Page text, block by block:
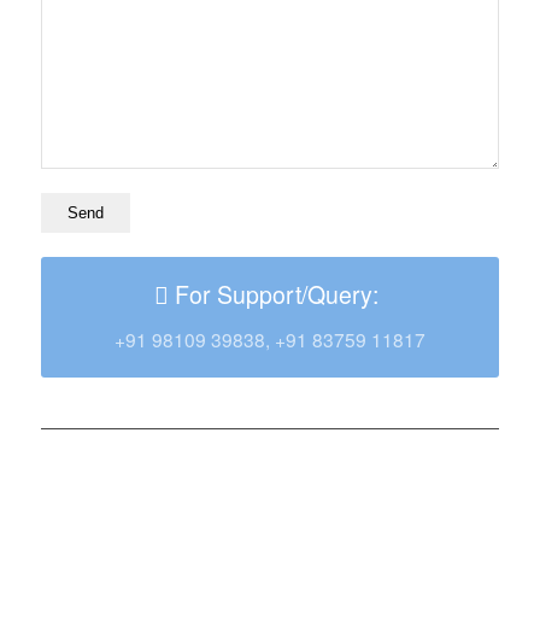
For Support/Query:
+91 98109 39838, +91 83759 11817